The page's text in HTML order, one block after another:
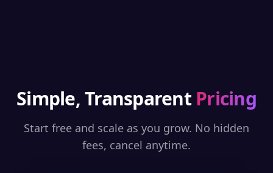
Simple, Transparent Pricing
Start free and scale as you grow. No hidden
fees, cancel anytime.